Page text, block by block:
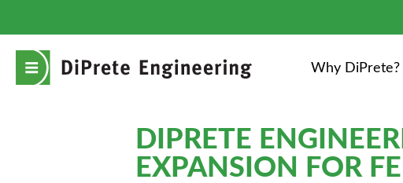
Why DiPrete?
DIPRETE
EXPANSION FOR